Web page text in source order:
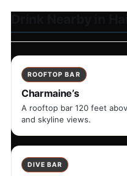
ROOFTOP BAR
Charmaine’s
A rooftop bar 120 feet
and skyline views.
DIVE BAR